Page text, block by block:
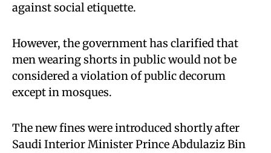
against social etiquette.
However, the government has clarified that
men wearing shorts in public would not be
considered a violation of public decorum
except in mosques.
The new fines were introduced shortly after
Saudi Interior Minister Prince Abdulaziz Bin